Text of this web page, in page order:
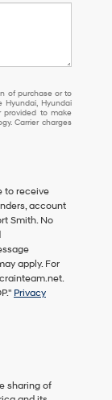
of purchase or to
Hyundai, Hyundai
provided to make
Carrier charges
to receive
account
Smith. No
apply. For
Privacy
sharing of